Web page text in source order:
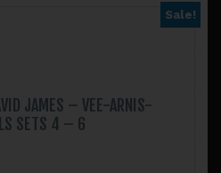
Sale!
JAMES – VEE-ARNIS-
SETS 4 – 6